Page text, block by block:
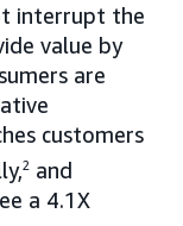
interrupt the
value by
are
customers
2 and
a 4.1X